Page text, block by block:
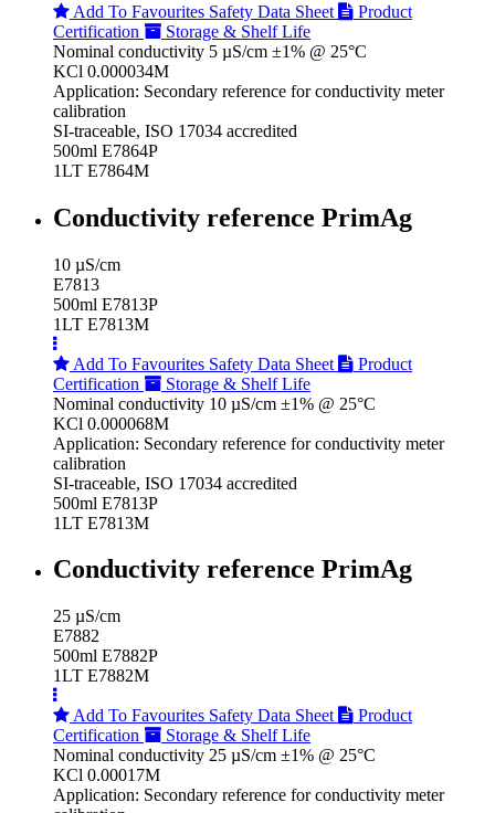
Add To Favourites Safety Data Sheet
Product
Certification
Storage & Shelf Life
Nominal conductivity 5 µS/cm ±1% @ 25°C
KCl 0.000034M
Application: Secondary reference for conductivity meter
calibration
SI-traceable, ISO 17034 accredited
500ml E7864P
1LT E7864M
Conductivity reference PrimAg
10 µS/cm
E7813
500ml E7813P
1LT E7813M
Add To Favourites Safety Data Sheet
Product
Certification
Storage & Shelf Life
Nominal conductivity 10 µS/cm ±1% @ 25°C
KCl 0.000068M
Application: Secondary reference for conductivity meter
calibration
SI-traceable, ISO 17034 accredited
500ml E7813P
1LT E7813M
Conductivity reference PrimAg
25 µS/cm
E7882
500ml E7882P
1LT E7882M
Add To Favourites Safety Data Sheet
Product
Certification
Storage & Shelf Life
Nominal conductivity 25 µS/cm ±1% @ 25°C
KCl 0.00017M
Application: Secondary reference for conductivity meter